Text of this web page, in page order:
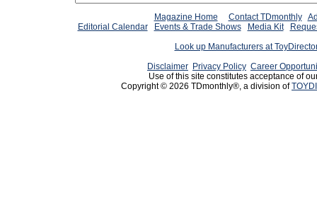
Magazine Home Contact TDmonthly
Editorial Calendar
Events & Trade Shows Media Kit
Look up Manufacturers at
Disclaimer Privacy Policy Career
Use of this site constitutes acceptance of
Copyright © 2026 TDmonthly®, a division of